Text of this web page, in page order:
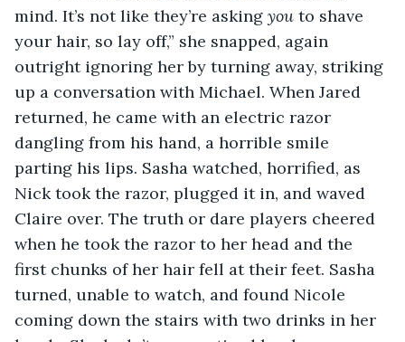
mind. It’s not like they’re asking you to shave
your hair, so lay off,” she snapped, again
outright ignoring her by turning away, striking
up a conversation with Michael. When Jared
returned, he came with an electric razor
dangling from his hand, a horrible smile
parting his lips. Sasha watched, horrified, as
Nick took the razor, plugged it in, and waved
Claire over. The truth or dare players cheered
when he took the razor to her head and the
first chunks of her hair fell at their feet. Sasha
turned, unable to watch, and found Nicole
coming down the stairs with two drinks in her